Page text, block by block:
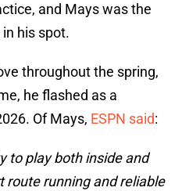
and Mays was the
his spot.
throughout the spring,
he flashed as a
Of Mays, ESPN said:
to play both inside and
route running and reliable